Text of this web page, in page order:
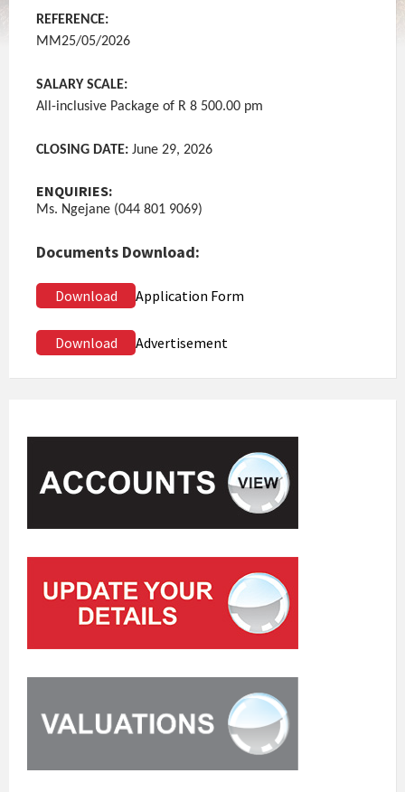
REFERENCE:
MM25/05/2026
SALARY SCALE:
All-inclusive Package of R 8 500.00 pm
CLOSING DATE: June 29, 2026
ENQUIRIES:
Ms. Ngejane (044 801 9069)
Documents Download:
Download Application Form
Download Advertisement